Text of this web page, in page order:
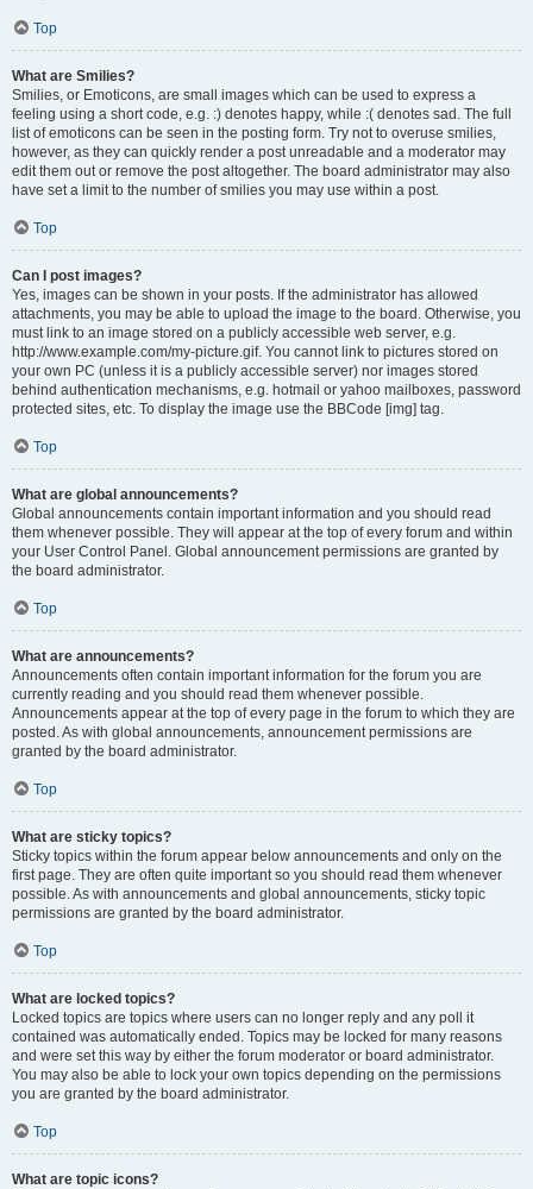
Top
What are Smilies?
Smilies, or Emoticons, are small images which can be used to express a
feeling using a short code, e.g. :) denotes happy, while :( denotes sad. The full
list of emoticons can be seen in the posting form. Try not to overuse smilies,
however, as they can quickly render a post unreadable and a moderator may
edit them out or remove the post altogether. The board administrator may also
have set a limit to the number of smilies you may use within a post.
Top
Can I post images?
Yes, images can be shown in your posts. If the administrator has allowed
attachments, you may be able to upload the image to the board. Otherwise, you
must link to an image stored on a publicly accessible web server, e.g.
http://www.example.com/my-picture.gif. You cannot link to pictures stored on
your own PC (unless it is a publicly accessible server) nor images stored
behind authentication mechanisms, e.g. hotmail or yahoo mailboxes, password
protected sites, etc. To display the image use the BBCode [img] tag.
Top
What are global announcements?
Global announcements contain important information and you should read
them whenever possible. They will appear at the top of every forum and within
your User Control Panel. Global announcement permissions are granted by
the board administrator.
Top
What are announcements?
Announcements often contain important information for the forum you are
currently reading and you should read them whenever possible.
Announcements appear at the top of every page in the forum to which they are
posted. As with global announcements, announcement permissions are
granted by the board administrator.
Top
What are sticky topics?
Sticky topics within the forum appear below announcements and only on the
first page. They are often quite important so you should read them whenever
possible. As with announcements and global announcements, sticky topic
permissions are granted by the board administrator.
Top
What are locked topics?
Locked topics are topics where users can no longer reply and any poll it
contained was automatically ended. Topics may be locked for many reasons
and were set this way by either the forum moderator or board administrator.
You may also be able to lock your own topics depending on the permissions
you are granted by the board administrator.
Top
What are topic icons?